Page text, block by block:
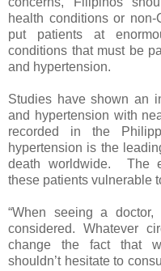
health conditions or
put patients at
conditions that must be
and hypertension.
Studies have shown an
and hypertension with
recorded in the
hypertension is the
death worldwide. The
these patients vulnerable
“When seeing a
considered. Whatever
change the fact that
shouldn’t hesitate to